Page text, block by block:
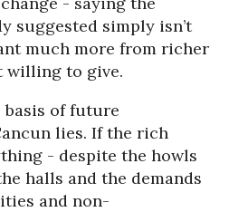
suggested simply isn’t
much more from richer
willing to give.
basis of future
lies. If the rich
- despite the howls
halls and the demands
and non-